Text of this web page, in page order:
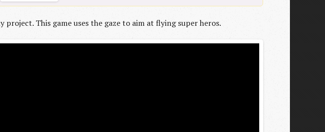
This game uses the gaze to aim at flying super heros.